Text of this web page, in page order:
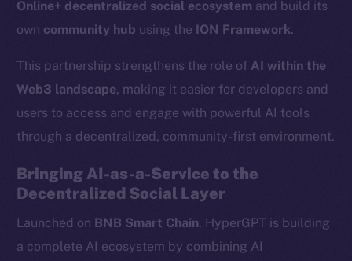
Online+ decentralized social ecosystem and build its
own community hub using the ION Framework.
This partnership strengthens the role of AI within the
Web3 landscape, making it easier for developers and
users to access and engage with powerful AI tools
through a decentralized, community-first environment.
Bringing AI-as-a-Service to the
Decentralized Social Layer
Launched on BNB Smart Chain, HyperGPT is building
a complete AI ecosystem by combining AI